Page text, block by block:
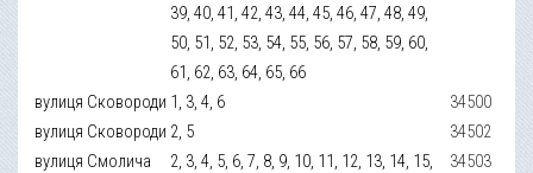
39, 40, 41, 42, 43, 44, 45, 46, 47, 48, 49,
50, 51, 52, 53, 54, 55, 56, 57, 58, 59, 60,
61, 62, 63, 64, 65, 66
вулиця Сковороди 1, 3, 4, 6
34500
вулиця Сковороди 2, 5
34502
вулиця Смолича
2, 3, 4, 5, 6, 7, 8, 9, 10, 11, 12, 13, 14, 15,
34503